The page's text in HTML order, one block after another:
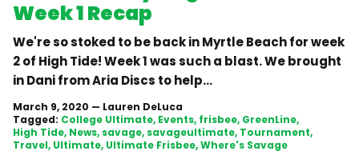
Week 1 Recap
We're so stoked to be back in Myrtle Beach for week
2 of High Tide! Week 1 was such a blast. We brought
in Dani from Aria Discs to help...
March 9, 2020 — Lauren DeLuca
Tagged: College Ultimate Events frisbee GreenLine
High Tide News savage savageultimate Tournament
Travel Ultimate Ultimate Frisbee Where's Savage